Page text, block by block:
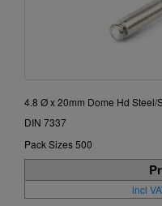
4.8 Ø x 20mm Dome Hd Steel/
DIN 7337
Pack Sizes 500
incl